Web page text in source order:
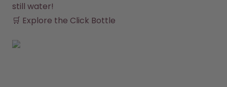
still water!
🛒 Explore the Click Bottle